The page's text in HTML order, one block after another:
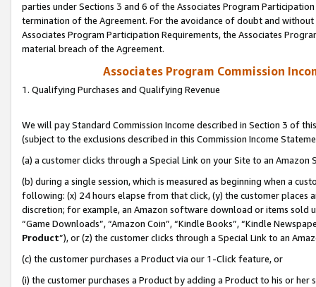
parties under Sections 3 and 6 of the Associates Program
termination of the Agreement. For the avoidance of doubt and
Associates Program Participation Requirements, the Associates
material breach of the Agreement.
Associates Program Commission
1. Qualifying Purchases and Qualifying Revenue
We will pay Standard Commission Income described in Section 3 of
(subject to the exclusions described in this Commission Income
(a) a customer clicks through a Special Link on your Site to an Amazon
(b) during a single session, which is measured as beginning when a
following: (x) 24 hours elapse from that click, (y) the customer
discretion; for example, an Amazon software download or items sold
“Game Downloads”, “Amazon Coin”, “Kindle Books”, “Kindle
Product”), or (z) the customer clicks through a Special Link to an
(c) the customer purchases a Product via our 1-Click feature, or
(i) the customer purchases a Product by adding a Product to his or